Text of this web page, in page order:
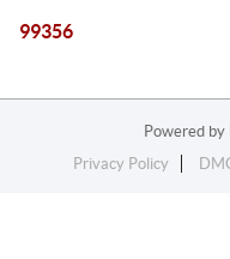
99356
Powered by
Privacy Policy